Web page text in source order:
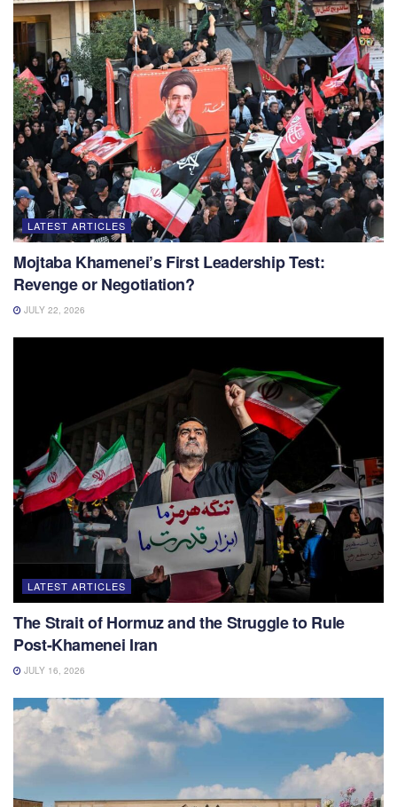
LATEST ARTICLES
Mojtaba Khamenei’s First Leadership Test:
Revenge or Negotiation?
JULY 22, 2026
LATEST ARTICLES
The Strait of Hormuz and the Struggle to Rule
Post-Khamenei Iran
JULY 16, 2026